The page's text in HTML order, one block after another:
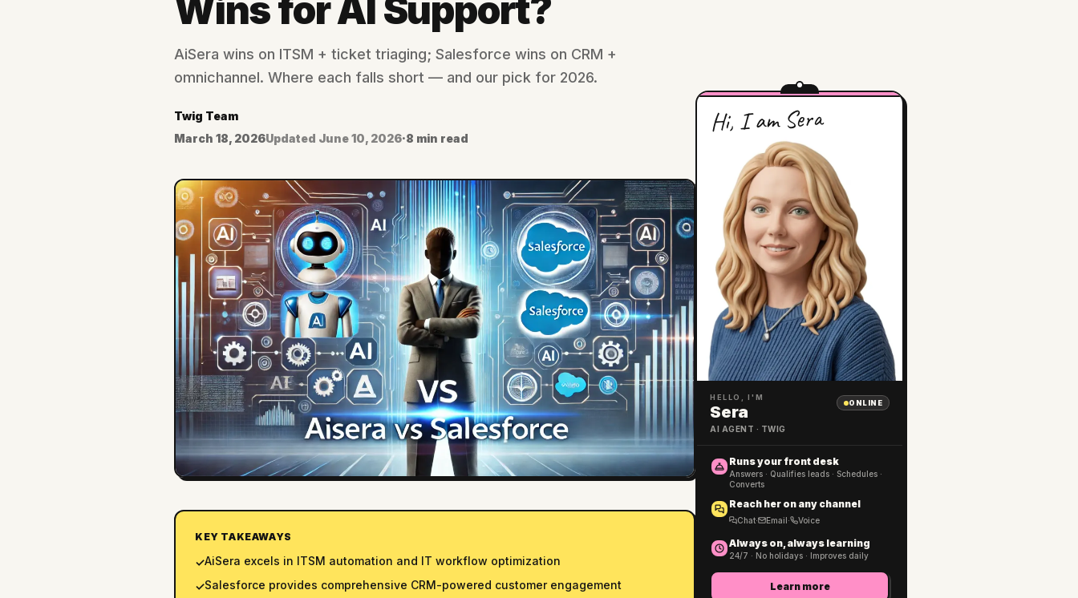
Wins for AI Support?
AiSera wins on ITSM + ticket triaging; Salesforce wins on CRM +
omnichannel. Where each falls short — and our pick for 2026.
Twig Team
March 18, 2026Updated June 10, 2026·8 min read
KEY TAKEAWAYS
✓AiSera excels in ITSM automation and IT workflow optimization
✓Salesforce provides comprehensive CRM-powered customer engagement
Hi, I am Sera
HELLO, I'M
Sera
AI AGENT · TWIG
ONLINE
Runs your front desk
Answers · Qualifies leads · Schedules ·
Converts
Reach her on any channel
Chat· Email· Voice
Always on, always learning
24/7 · No holidays · Improves daily
Learn more